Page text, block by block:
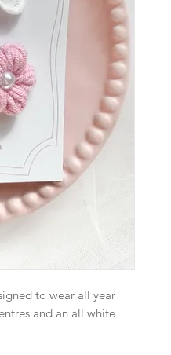
to wear all year
and an all white